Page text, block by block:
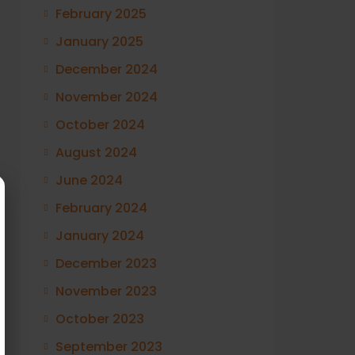
February 2025
January 2025
December 2024
November 2024
October 2024
August 2024
June 2024
February 2024
January 2024
December 2023
November 2023
October 2023
September 2023